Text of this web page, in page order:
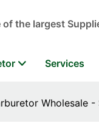
the largest
Services
Wholesale -